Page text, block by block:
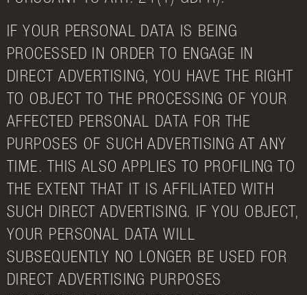
IF YOUR PERSONAL DATA IS BEING
PROCESSED IN ORDER TO ENGAGE IN
DIRECT ADVERTISING, YOU HAVE THE RIGHT
TO OBJECT TO THE PROCESSING OF YOUR
AFFECTED PERSONAL DATA FOR THE
PURPOSES OF SUCH ADVERTISING AT ANY
TIME. THIS ALSO APPLIES TO PROFILING TO
THE EXTENT THAT IT IS AFFILIATED WITH
SUCH DIRECT ADVERTISING. IF YOU OBJECT,
YOUR PERSONAL DATA WILL
SUBSEQUENTLY NO LONGER BE USED FOR
DIRECT ADVERTISING PURPOSES